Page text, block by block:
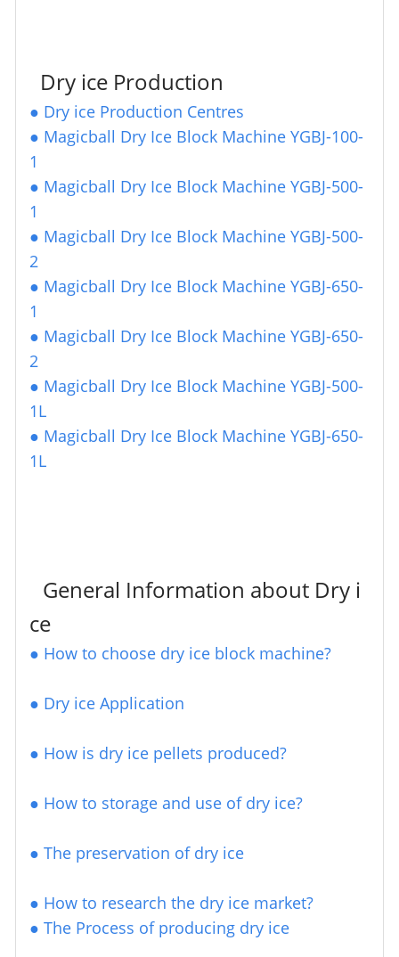
Dry ice Production
● Dry ice Production Centres
● Magicball Dry Ice Block Machine YGBJ-100-
1
● Magicball Dry Ice Block Machine YGBJ-500-
1
● Magicball Dry Ice Block Machine YGBJ-500-
2
● Magicball Dry Ice Block Machine YGBJ-650-
1
● Magicball Dry Ice Block Machine YGBJ-650-
2
● Magicball Dry Ice Block Machine YGBJ-500-
1L
● Magicball Dry Ice Block Machine YGBJ-650-
1L
General Information about Dry i
ce
● How to choose dry ice block machine?
● Dry ice Application
● How is dry ice pellets produced?
● How to storage and use of dry ice?
● The preservation of dry ice
● How to research the dry ice market?
● The Process of producing dry ice